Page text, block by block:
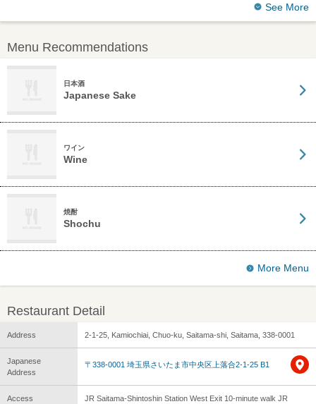
See More
Menu Recommendations
日本酒
Japanese Sake
ワイン
Wine
焼酎
Shochu
More Menu
Restaurant Detail
Address 2-1-25, Kamiochiai, Chuo-ku, Saitama-shi, Saitama, 338-0001
Japanese
Address
〒338-0001 埼玉県さいたま市中央区上落合2-1-25 B1
Access
JR Saitama-Shintoshin Station West Exit 10-minute walk JR